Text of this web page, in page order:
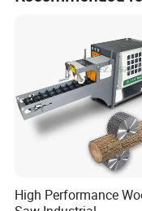
Advantage
1.The machine has
speed,high cutting
High Performance